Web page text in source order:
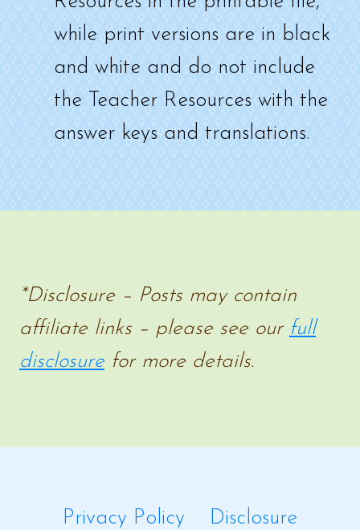
while print versions are in black
and white and do not include
the Teacher Resources with the
answer keys and translations.
*Disclosure – Posts may contain
affiliate links – please see our full
disclosure for more details.
Privacy Policy Disclosure